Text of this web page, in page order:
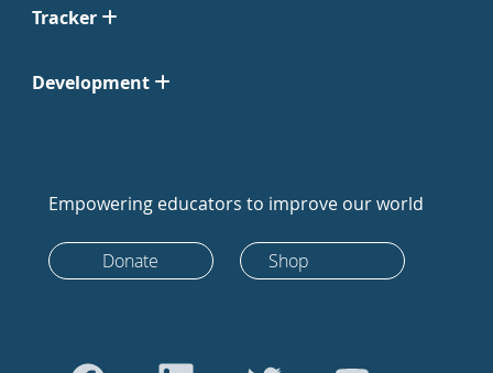
Tracker
Development
Empowering educators to improve our world
Donate Shop